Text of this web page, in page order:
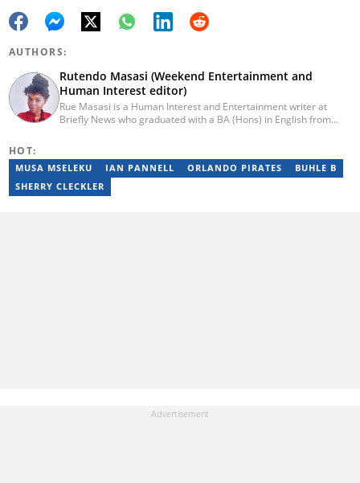
AUTHORS:
Rutendo Masasi (Weekend Entertainment and
Human Interest editor)
Rue Masasi is a Human Interest and Entertainment writer at
Briefly News who graduated with a BA (Hons) in English from
teacher. She has also passed a set of training courses by Google
News Initiative. You can reach her via email:
rutendo.masasi@briefly.co.za
HOT:
MUSA MSELEKU IAN PANNELL ORLANDO PIRATES
BUHLE B
SHERRY CLECKLER